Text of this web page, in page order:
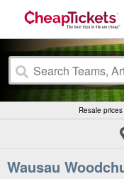
Resale
Wausau